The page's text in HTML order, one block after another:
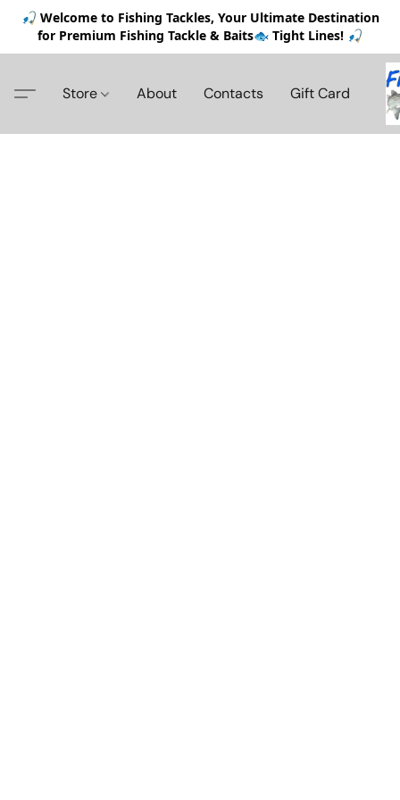
🎣 Welcome to Fishing Tackles, Your Ultimate Destination
for Premium Fishing Tackle & Baits🐟 Tight Lines! 🎣
Store About Contacts Gift Card